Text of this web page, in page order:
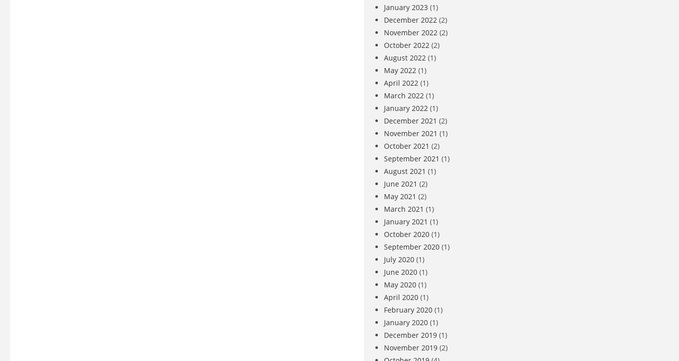
January 2023 (1)
December 2022 (2)
November 2022 (2)
October 2022 (2)
August 2022 (1)
May 2022 (1)
April 2022 (1)
March 2022 (1)
January 2022 (1)
December 2021 (2)
November 2021 (1)
October 2021 (2)
September 2021 (1)
August 2021 (1)
June 2021 (2)
May 2021 (2)
March 2021 (1)
January 2021 (1)
October 2020 (1)
September 2020 (1)
July 2020 (1)
June 2020 (1)
May 2020 (1)
April 2020 (1)
February 2020 (1)
January 2020 (1)
December 2019 (1)
November 2019 (2)